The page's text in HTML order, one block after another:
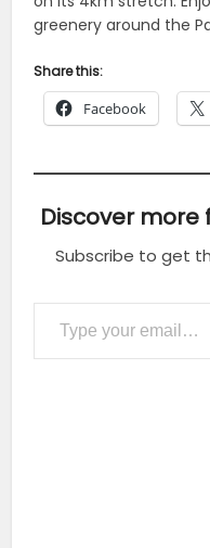
greenery around the
Share this:
Facebook
Discover more
Subscribe to get
Type your email…